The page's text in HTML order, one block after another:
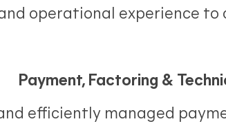
operational experience
Payment, Factoring &
and efficiently managed